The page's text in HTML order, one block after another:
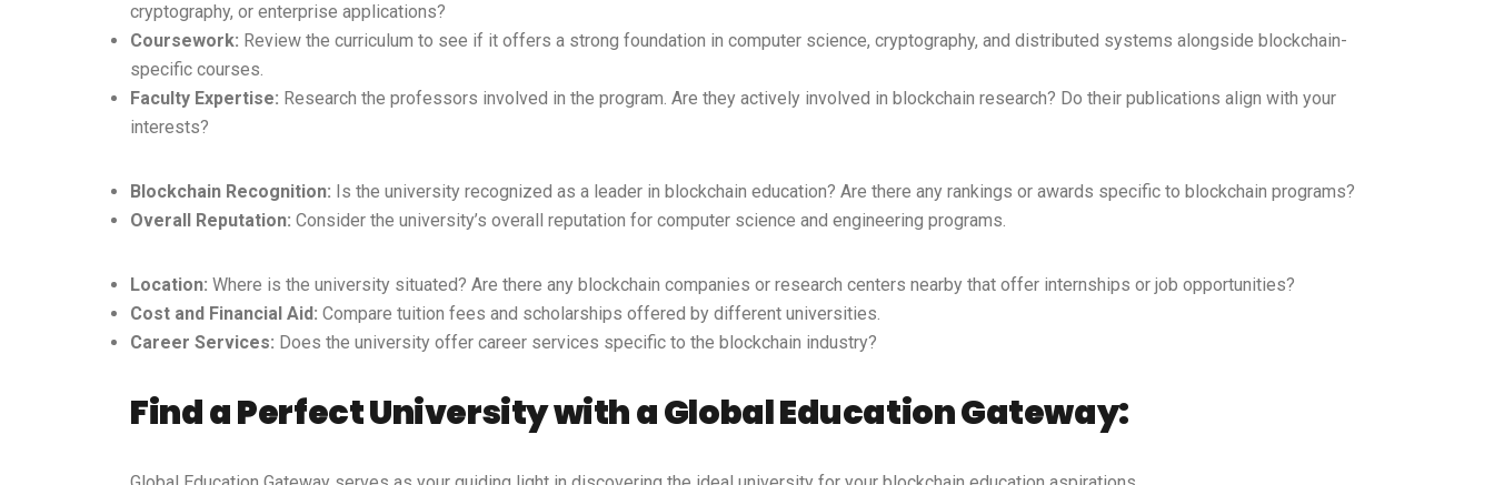
cryptography, or enterprise applications?
Coursework: Review the curriculum to see if it offers a strong foundation in computer science, cryptography, and distributed systems alongside blockchain-
specific courses.
Faculty Expertise: Research the professors involved in the program. Are they actively involved in blockchain research? Do their publications align with your
interests?
Blockchain Recognition: Is the university recognized as a leader in blockchain education? Are there any rankings or awards specific to blockchain programs?
Overall Reputation: Consider the university’s overall reputation for computer science and engineering programs.
Location: Where is the university situated? Are there any blockchain companies or research centers nearby that offer internships or job opportunities?
Cost and Financial Aid: Compare tuition fees and scholarships offered by different universities.
Career Services: Does the university offer career services specific to the blockchain industry?
Find a Perfect University with a Global Education Gateway: